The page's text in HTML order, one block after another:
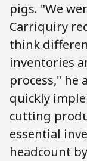
pigs. "We
Carriquiry
think
inventories
process," he
quickly
cutting
essential
headcount